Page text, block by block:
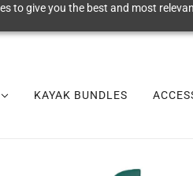
to give you the best and most
KAYAK BUNDLES